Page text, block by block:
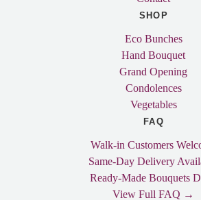
SHOP
Eco Bunches
Hand Bouquet
Grand Opening
Condolences
Vegetables
FAQ
Walk-in Customers
Same-Day Delivery
Ready-Made Bouquets
View Full FAQ →